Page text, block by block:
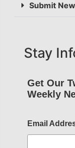
Submit
Stay
Get Our
Weekly
Email